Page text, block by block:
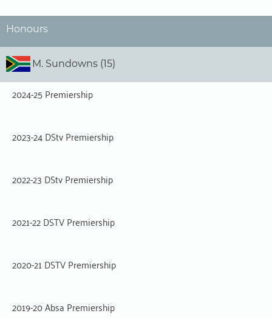
Honours
M. Sundowns (15)
2024-25 Premiership
2023-24 DStv Premiership
2022-23 DStv Premiership
2021-22 DSTV Premiership
2020-21 DSTV Premiership
2019-20 Absa Premiership